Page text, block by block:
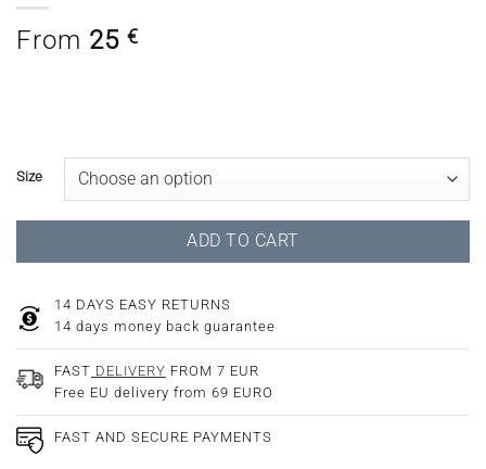
From 25 €
Size
ADD TO CART
14 DAYS EASY RETURNS
14 days money back guarantee
FAST DELIVERY FROM 7 EUR
Free EU delivery from 69 EURO
FAST AND SECURE PAYMENTS